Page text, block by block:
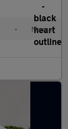
• Manual